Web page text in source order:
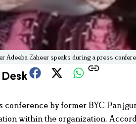
Adeeba Zaheer speaks during a press
Desk
conference by former BYC
within the organization.